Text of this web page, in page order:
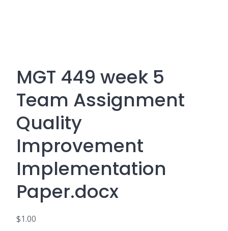
MGT 449 week 5
Team Assignment
Quality
Improvement
Implementation
Paper.docx
$1.00